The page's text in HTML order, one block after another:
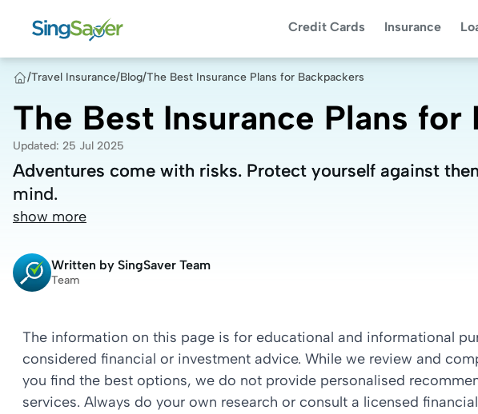
Credit Cards Insurance
/Travel Insurance/Blog/The Best Insurance Plans for Backpackers
The Best Insurance Plans for
Updated: 25 Jul 2025
Adventures come with risks. Protect yourself against
mind.
Adventures come with risks. Protect yourself against
mind.
show more
Written by SingSaver Team
Team
The information on this page is for educational and informational
considered financial or investment advice. While we review and
you find the best options, we do not provide personalised
services. Always do your own research or consult a licensed